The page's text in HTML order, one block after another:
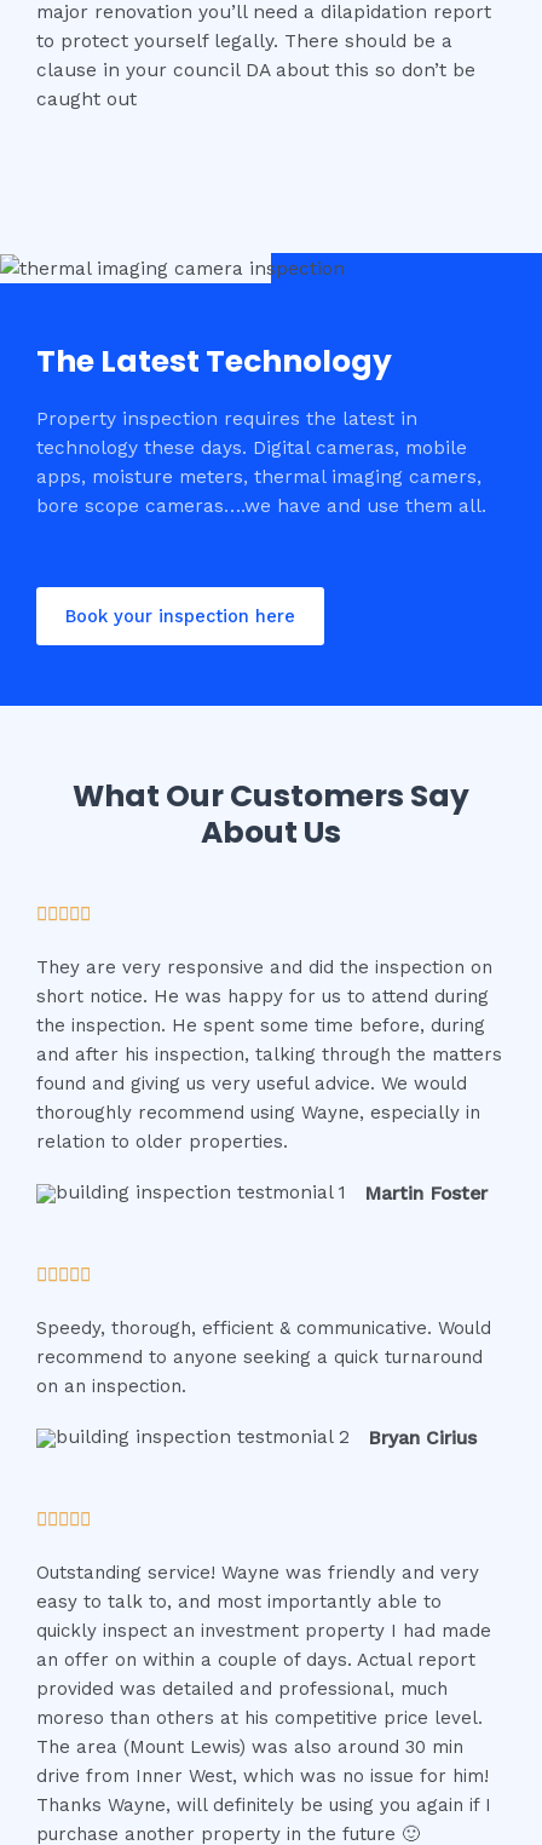
major renovation you’ll need a dilapidation report
to protect yourself legally. There should be a
clause in your council DA about this so don’t be
caught out
The Latest Technology
Property inspection requires the latest in
technology these days. Digital cameras, mobile
apps, moisture meters, thermal imaging camers,
bore scope cameras….we have and use them all.
Book your inspection here
What Our Customers Say
About Us

t
e
d
5
o
u
t
f
They are very responsive and did the inspection on
short notice. He was happy for us to attend during
the inspection. He spent some time before, during
and after his inspection, talking through the matters
found and giving us very useful advice. We would
thoroughly recommend using Wayne, especially in
relation to older properties.
Martin Foster

t
e
d
o
Speedy, thorough, efficient & communicative. Would
recommend to anyone seeking a quick turnaround
on an inspection.
Bryan Cirius

t
e
d
5
o
u
t
o
f
5
Outstanding service! Wayne was friendly and very
easy to talk to, and most importantly able to
quickly inspect an investment property I had made
an offer on within a couple of days. Actual report
provided was detailed and professional, much
moreso than others at his competitive price level.
The area (Mount Lewis) was also around 30 min
drive from Inner West, which was no issue for him!
Thanks Wayne, will definitely be using you again if I
purchase another property in the future 🙂